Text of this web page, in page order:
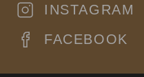
INSTAGRAM
FACEBOOK